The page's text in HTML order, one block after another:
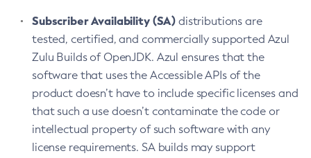
Subscriber Availability (SA) distributions are
tested, certified, and commercially supported Azul
Zulu Builds of OpenJDK. Azul ensures that the
software that uses the Accessible APIs of the
product doesn’t have to include specific licenses and
that such a use doesn’t contaminate the code or
intellectual property of such software with any
license requirements. SA builds may support